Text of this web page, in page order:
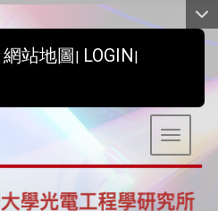
網站地圖| LOGIN|
Toggle